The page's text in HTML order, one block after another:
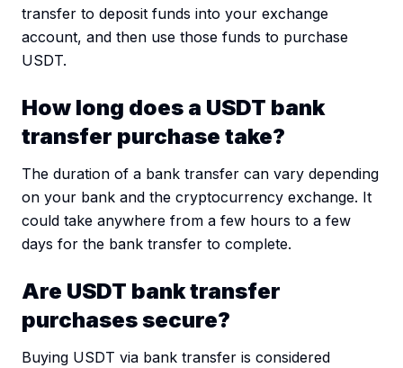
transfer to deposit funds into your exchange
account, and then use those funds to purchase
USDT.
How long does a USDT bank
transfer purchase take?
The duration of a bank transfer can vary depending
on your bank and the cryptocurrency exchange. It
could take anywhere from a few hours to a few
days for the bank transfer to complete.
Are USDT bank transfer
purchases secure?
Buying USDT via bank transfer is considered